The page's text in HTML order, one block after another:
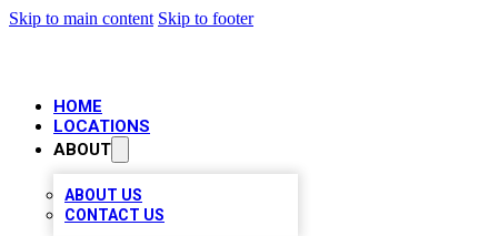
Skip to main content Skip to footer
HOME
LOCATIONS
ABOUT
ABOUT US
CONTACT US